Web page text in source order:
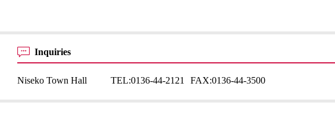
Inquiries
Niseko Town Hall TEL:0136-44-2121 FAX:0136-44-3500